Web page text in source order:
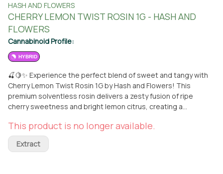
HASH AND FLOWERS
CHERRY LEMON TWIST ROSIN 1G - HASH AND
FLOWERS
Cannabinoid Profile:
HYBRID
🍒🍋✨ Experience the perfect blend of sweet and tangy with
Cherry Lemon Twist Rosin 1G by Hash and Flowers! This
premium solventless rosin delivers a zesty fusion of ripe
cherry sweetness and bright lemon citrus, creating a
shelf flower, it offers a smooth, balanced effect that relaxes
the body while lifting the spirits. Ideal for those seeking a
flavorful, mood-boosting escape. Available now at From The
This product is no longer available.
Extract